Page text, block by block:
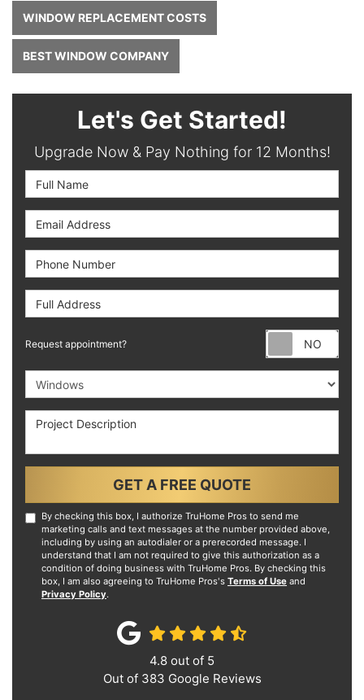
WINDOW REPLACEMENT COSTS
BEST WINDOW COMPANY
Let's Get Started!
Upgrade Now & Pay Nothing for 12 Months!
Full Name
Email Address
Phone Number
Full Address
Request appointment?
Project Type
Project Description
GET A FREE QUOTE
By checking this box, I authorize TruHome Pros to send me
marketing calls and text messages at the number provided above,
including by using an autodialer or a prerecorded message. I
understand that I am not required to give this authorization as a
condition of doing business with TruHome Pros. By checking this
box, I am also agreeing to TruHome Pros's Terms of Use and
Privacy Policy.
4.8 out of 5
Out of 383 Google Reviews